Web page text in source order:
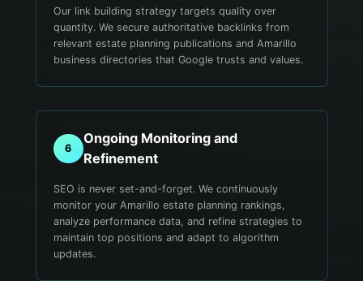
Our link building strategy targets quality over
quantity. We secure authoritative backlinks from
relevant estate planning publications and Amarillo
business directories that Google trusts and values.
6
Ongoing Monitoring and
Refinement
SEO is never set-and-forget. We continuously
monitor your Amarillo estate planning rankings,
analyze performance data, and refine strategies to
maintain top positions and adapt to algorithm
updates.